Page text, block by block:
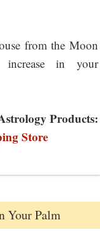
from the Moon
in your
Products:
Store
Your Palm